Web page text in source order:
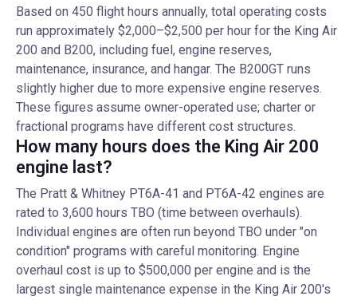
Based on 450 flight hours annually, total operating costs
run approximately $2,000–$2,500 per hour for the King Air
200 and B200, including fuel, engine reserves,
maintenance, insurance, and hangar. The B200GT runs
slightly higher due to more expensive engine reserves.
These figures assume owner-operated use; charter or
fractional programs have different cost structures.
How many hours does the King Air 200
engine last?
The Pratt & Whitney PT6A-41 and PT6A-42 engines are
rated to 3,600 hours TBO (time between overhauls).
Individual engines are often run beyond TBO under "on
condition" programs with careful monitoring. Engine
overhaul cost is up to $500,000 per engine and is the
largest single maintenance expense in the King Air 200's